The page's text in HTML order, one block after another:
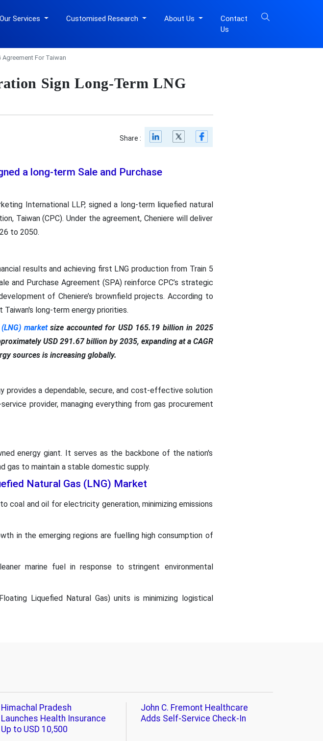
Our Services Customised Research About Us
Contact
Us
Agreement For Taiwan
Sign Long-Term LNG
Share :
a long-term Sale and Purchase
International LLP, signed a long-term liquefied natural
Taiwan (CPC). Under the agreement, Cheniere will deliver
to 2050.
results and achieving first LNG production from Train 5
and Purchase Agreement (SPA) reinforce CPC’s strategic
of Cheniere’s brownfield projects. According to
Taiwan's long-term energy priorities.
marketsize accounted for USD 165.19 billion in 2025
USD 291.67 billion by 2035, expanding at a CAGR
sources is increasing globally.
provides a dependable, secure, and cost-effective solution
provider, managing everything from gas procurement
energy giant. It serves as the backbone of the nation's
gas to maintain a stable domestic supply.
Natural Gas (LNG) Market
coal and oil for electricity generation, minimizing emissions
in the emerging regions are fuelling high consumption of
marine fuel in response to stringent environmental
Liquefied Natural Gas) units is minimizing logistical
Himachal Pradesh
Launches Health Insurance
Up to USD 10,500
John C. Fremont Healthcare
Adds Self-Service Check-In